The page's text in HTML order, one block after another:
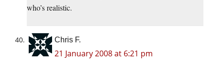
who’s realistic.
Chris F.
21 January 2008 at 6:21 pm